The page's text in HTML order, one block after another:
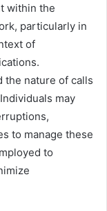
within the
particularly in
of
the nature of calls
may
to manage these
to